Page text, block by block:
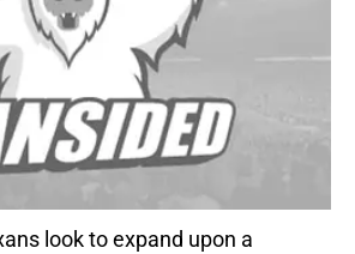
look to expand upon a